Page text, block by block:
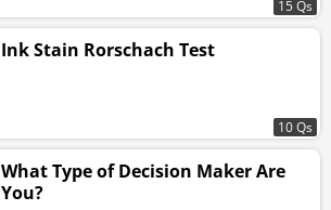
15 Qs
Ink Stain Rorschach Test
10 Qs
What Type of Decision Maker Are
You?